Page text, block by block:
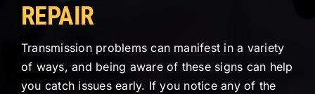
REPAIR
Transmission problems can manifest in a variety
of ways, and being aware of these signs can help
you catch issues early. If you notice any of the